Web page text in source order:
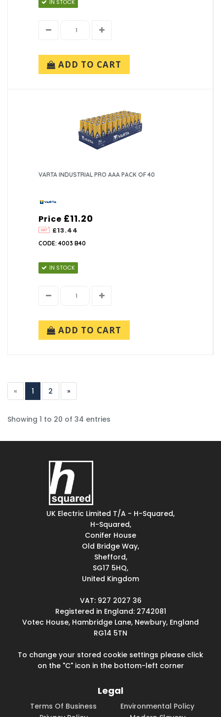
IN STOCK
ADD TO CART
VARTA INDUSTRIAL PRO AAA PACK OF 40
Price
£13.44
£11.20
CODE: 4003 B40
IN STOCK
ADD TO CART
« 1 2 »
Showing 1 to 20 of 34 entries
UK Electric Limited T/A - H-Squared,
H-Squared,
Conifer House
Old Bridge Way,
Shefford,
SG17 5HQ,
United Kingdom
VAT: 927 2027 36
Registered in England: 2742081
Votec House, Hambridge Lane, Newbury, England
RG14 5TN
To change your stored cookie settings please click
on the "C" icon in the bottom-left corner
Legal
Terms Of Business
Environmental Policy